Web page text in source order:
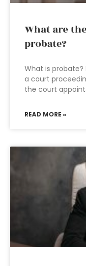
What are
probate?
What is
a court
the court
READ MORE »